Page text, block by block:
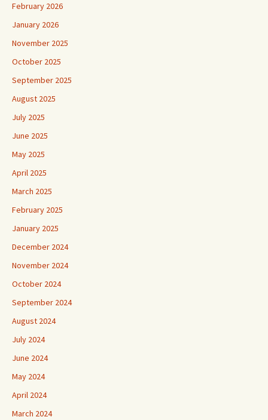
February 2026
January 2026
November 2025
October 2025
September 2025
August 2025
July 2025
June 2025
May 2025
April 2025
March 2025
February 2025
January 2025
December 2024
November 2024
October 2024
September 2024
August 2024
July 2024
June 2024
May 2024
April 2024
March 2024